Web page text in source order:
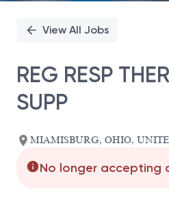
View All Jobs
REG RESP
SUPP
MIAMISBURG, OHIO,
No longer accepting